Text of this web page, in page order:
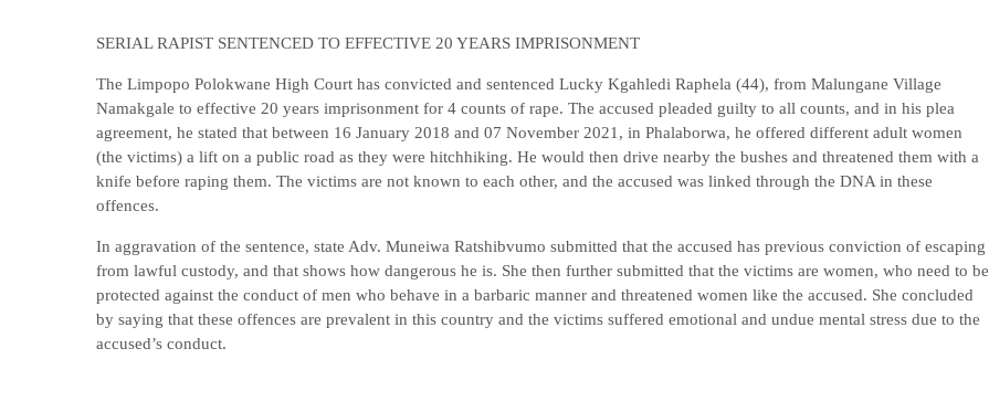
SERIAL RAPIST SENTENCED TO EFFECTIVE 20 YEARS IMPRISONMENT
The Limpopo Polokwane High Court has convicted and sentenced Lucky Kgahledi Raphela (44), from Malungane Village
Namakgale to effective 20 years imprisonment for 4 counts of rape. The accused pleaded guilty to all counts, and in his plea
agreement, he stated that between 16 January 2018 and 07 November 2021, in Phalaborwa, he offered different adult women
(the victims) a lift on a public road as they were hitchhiking. He would then drive nearby the bushes and threatened them with a
knife before raping them. The victims are not known to each other, and the accused was linked through the DNA in these
offences.
In aggravation of the sentence, state Adv. Muneiwa Ratshibvumo submitted that the accused has previous conviction of escaping
from lawful custody, and that shows how dangerous he is. She then further submitted that the victims are women, who need to be
protected against the conduct of men who behave in a barbaric manner and threatened women like the accused. She concluded
by saying that these offences are prevalent in this country and the victims suffered emotional and undue mental stress due to the
accused’s conduct.